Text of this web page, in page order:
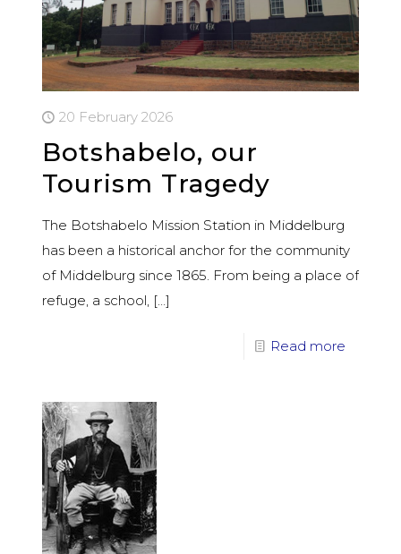
20 February 2026
Botshabelo, our
Tourism Tragedy
The Botshabelo Mission Station in Middelburg
has been a historical anchor for the community
of Middelburg since 1865. From being a place of
refuge, a school, […]
Read more